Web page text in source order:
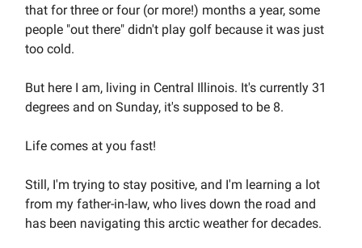
that for three or four (or more!) months a year, some
people "out there" didn't play golf because it was just
too cold.
But here I am, living in Central Illinois. It's currently 31
degrees and on Sunday, it's supposed to be 8.
Life comes at you fast!
Still, I'm trying to stay positive, and I'm learning a lot
from my father-in-law, who lives down the road and
has been navigating this arctic weather for decades.